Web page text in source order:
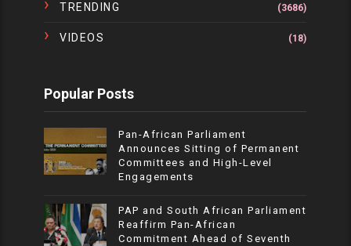
TRENDING (3686)
VIDEOS (18)
Popular Posts
Pan-African Parliament
Announces Sitting of Permanent
Committees and High-Level
Engagements
PAP and South African Parliament
Reaffirm Pan-African
Commitment Ahead of Seventh